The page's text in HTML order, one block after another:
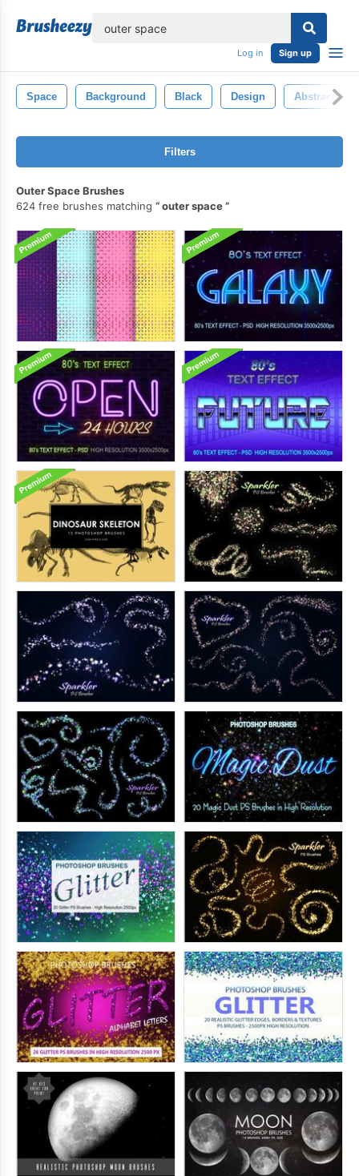
Log in Sign up
Space Background Black Design Abstract
Filters
Outer Space Brushes
624 free brushes matching
outer space